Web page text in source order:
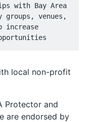
groups, venues,
increase
local non-profit
Protector and
are endorsed by